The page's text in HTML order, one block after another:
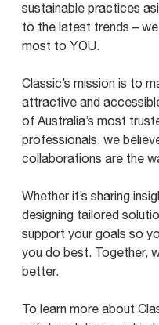
sustainable practices
to the latest trends –
most to YOU.
Classic’s mission is to
attractive and
of Australia’s most
professionals, we
collaborations are the
Whether it’s sharing
designing tailored
support your goals so
you do best. Together,
better.
To learn more about